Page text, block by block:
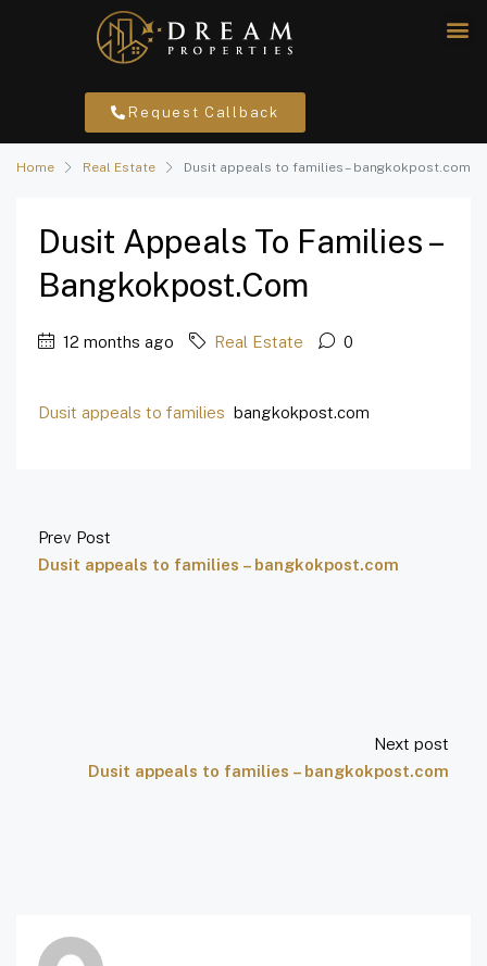
Request Callback
Home Real Estate Dusit appeals to families – bangkokpost.com
Dusit Appeals To Families –
Bangkokpost.com
12 months ago Real Estate 0
Dusit appeals to families bangkokpost.com
Prev Post
Dusit appeals to families – bangkokpost.com
Next post
Dusit appeals to families – bangkokpost.com